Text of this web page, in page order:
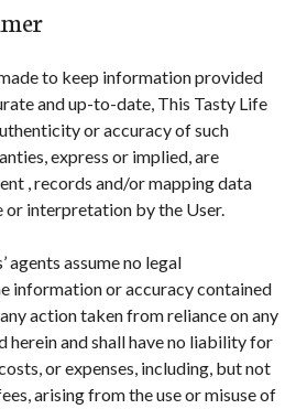
to keep information provided
and up-to-date, This Tasty Life
or accuracy of such
express or implied, are
, records and/or mapping data
or interpretation by the User.
agents assume no legal
information or accuracy contained
action taken from reliance on any
herein and shall have no liability for
or expenses, including, but not
arising from the use or misuse of